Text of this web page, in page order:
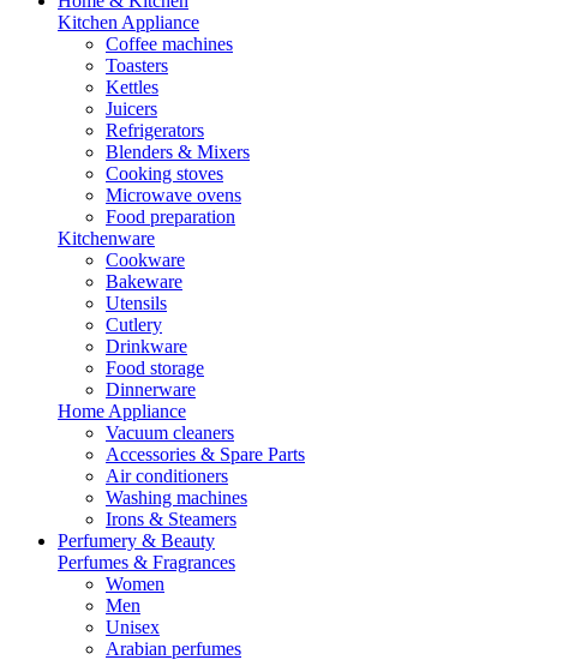
Kitchen Appliance
Coffee machines
Toasters
Kettles
Juicers
Refrigerators
Blenders & Mixers
Cooking stoves
Microwave ovens
Food preparation
Kitchenware
Cookware
Bakeware
Utensils
Cutlery
Drinkware
Food storage
Dinnerware
Home Appliance
Vacuum cleaners
Accessories & Spare Parts
Air conditioners
Washing machines
Irons & Steamers
Perfumery & Beauty
Perfumes & Fragrances
Women
Men
Unisex
Arabian perfumes